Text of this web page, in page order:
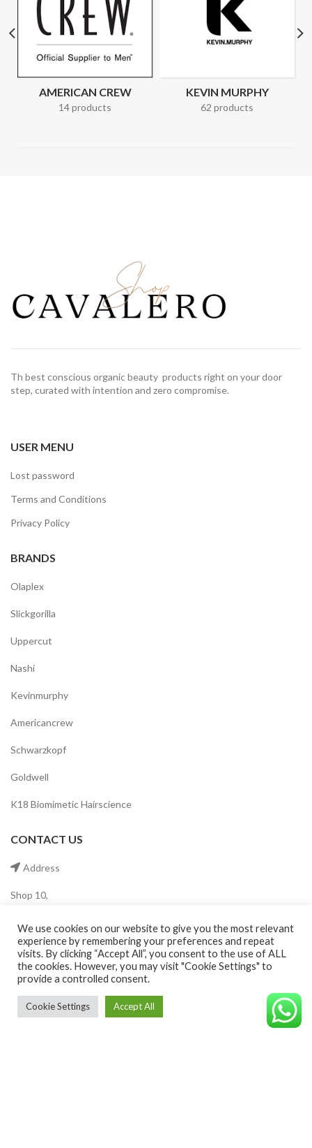
AMERICAN CREW
14 products
KEVIN MURPHY
62 products
Th best conscious organic beauty products right on your door
step, curated with intention and zero compromise.
USER MENU
Lost password
Terms and Conditions
Privacy Policy
BRANDS
Olaplex
Slickgorilla
Uppercut
Nashi
Kevinmurphy
Americancrew
Schwarzkopf
Goldwell
K18 Biomimetic Hairscience
CONTACT US
Address
Shop 10,
Dubai ,UAE.
Mobile
(+971) 55 546 0921
We use cookies on our website to give you the most relevant
experience by remembering your preferences and repeat
visits. By clicking “Accept All”, you consent to the use of ALL
the cookies. However, you may visit "Cookie Settings" to
provide a controlled consent.
Cookie Settings Accept All
©CAVALEROSHOP2022. ALL RIGHTS RESERVED